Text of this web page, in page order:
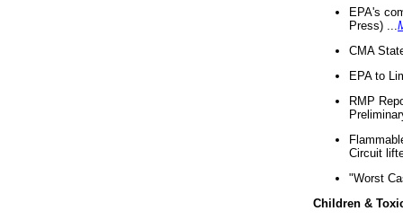
EPA's
Press) ...
CMA
EPA to
RMP
Circuit
"Worst
Children &